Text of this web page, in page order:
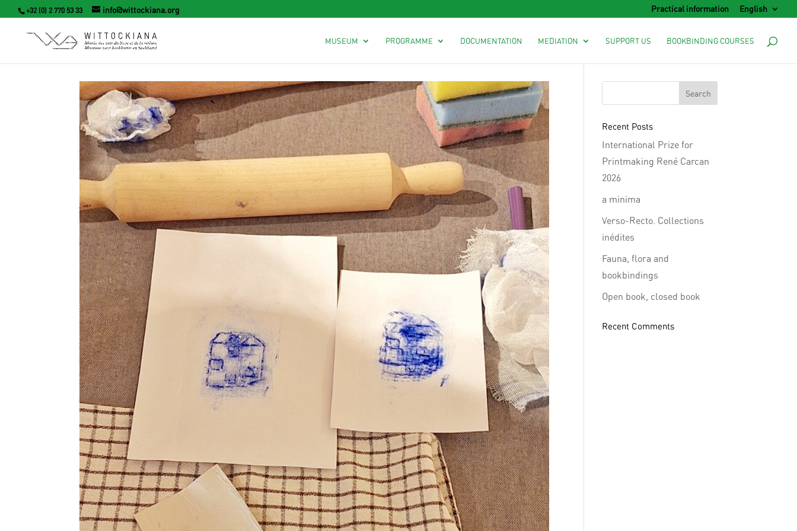
+32 (0) 2 770 53 33 info@wittockiana.org Practical information English
MUSEUM PROGRAMME DOCUMENTATION MEDIATION SUPPORT US BOOKBINDING COURSES
Recent Posts
International Prize for
Printmaking René Carcan
2026
a minima
Verso-Recto. Collections
inédites
Fauna, flora and
bookbindings
Open book, closed book
Recent Comments